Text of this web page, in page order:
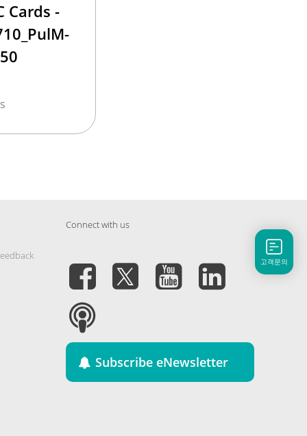
Cards -
Connect with us
Subscribe eNewsletter
고객문의